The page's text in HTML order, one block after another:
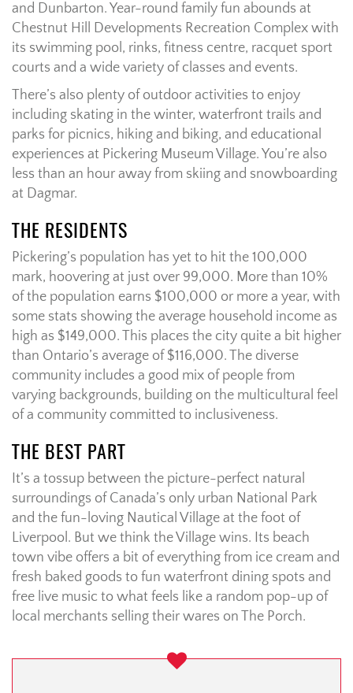
and Dunbarton. Year-round family fun abounds at
Chestnut Hill Developments Recreation Complex with
its swimming pool, rinks, fitness centre, racquet sport
courts and a wide variety of classes and events.
There’s also plenty of outdoor activities to enjoy
including skating in the winter, waterfront trails and
parks for picnics, hiking and biking, and educational
experiences at Pickering Museum Village. You’re also
less than an hour away from skiing and snowboarding
at Dagmar.
THE RESIDENTS
Pickering’s population has yet to hit the 100,000
mark, hoovering at just over 99,000. More than 10%
of the population earns $100,000 or more a year, with
some stats showing the average household income as
high as $149,000. This places the city quite a bit higher
than Ontario’s average of $116,000. The diverse
community includes a good mix of people from
varying backgrounds, building on the multicultural feel
of a community committed to inclusiveness.
THE BEST PART
It’s a tossup between the picture-perfect natural
surroundings of Canada’s only urban National Park
and the fun-loving Nautical Village at the foot of
Liverpool. But we think the Village wins. Its beach
town vibe offers a bit of everything from ice cream and
fresh baked goods to fun waterfront dining spots and
free live music to what feels like a random pop-up of
local merchants selling their wares on The Porch.